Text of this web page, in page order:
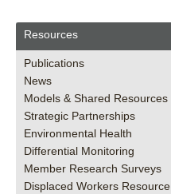
Resources
Publications
News
Models & Shared Resources
Strategic Partnerships
Environmental Health
Differential Monitoring
Member Research Surveys
Displaced Workers Resource